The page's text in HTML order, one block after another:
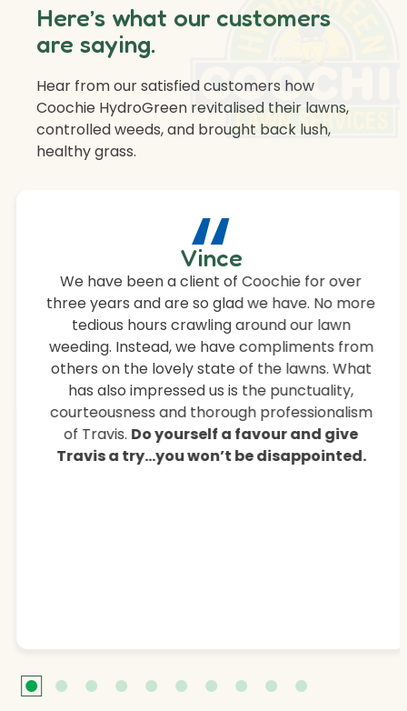
“
Vince
We have been a client of Coochie for over
three years and are so glad we have. No more
tedious hours crawling around our lawn
weeding. Instead, we have compliments from
others on the lovely state of the lawns. What
has also impressed us is the punctuality,
courteousness and thorough professionalism
of Travis. Do yourself a favour and give
Travis a try…you won’t be disappointed.
Here’s what our customers
are saying.
Hear from our satisfied customers how
Coochie HydroGreen revitalised their lawns,
controlled weeds, and brought back lush,
healthy grass.